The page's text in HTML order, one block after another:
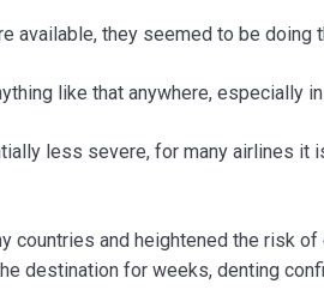
they seemed to be doing
like that anywhere, especially
less severe, for many airlines it
and heightened the risk
destination for weeks, denting